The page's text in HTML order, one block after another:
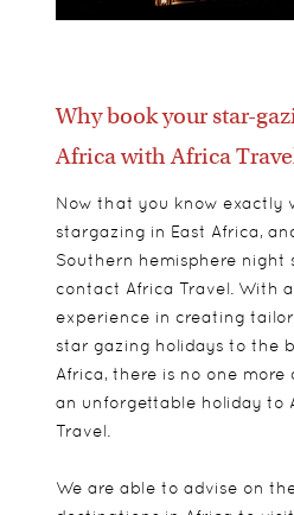
Why book your star-
Africa with Africa
Now that you know exactly
stargazing in East Africa,
Southern hemisphere night
contact Africa Travel. With
experience in creating
star gazing holidays to the
Africa, there is no one
an unforgettable holiday to
Travel.
We are able to advise on